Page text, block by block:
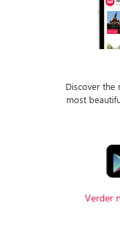
Discover the
most
Verder